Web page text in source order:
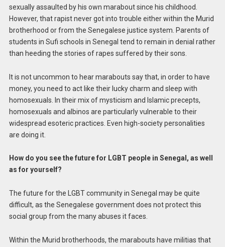
sexually assaulted by his own marabout since his childhood.
However, that rapist never got into trouble either within the Murid
brotherhood or from the Senegalese justice system. Parents of
students in Sufi schools in Senegal tend to remain in denial rather
than heeding the stories of rapes suffered by their sons.
It is not uncommon to hear marabouts say that, in order to have
money, you need to act like their lucky charm and sleep with
homosexuals. In their mix of mysticism and Islamic precepts,
homosexuals and albinos are particularly vulnerable to their
widespread esoteric practices. Even high-society personalities
are doing it.
How do you see the future for LGBT people in Senegal, as well
as for yourself?
The future for the LGBT community in Senegal may be quite
difficult, as the Senegalese government does not protect this
social group from the many abuses it faces.
Within the Murid brotherhoods, the marabouts have militias that